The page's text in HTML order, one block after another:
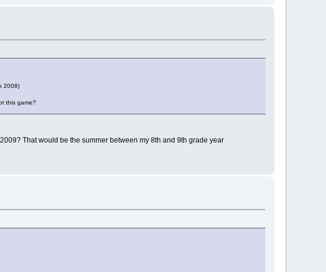
2008)
this game?
That would be the summer between my 8th and 9th grade year